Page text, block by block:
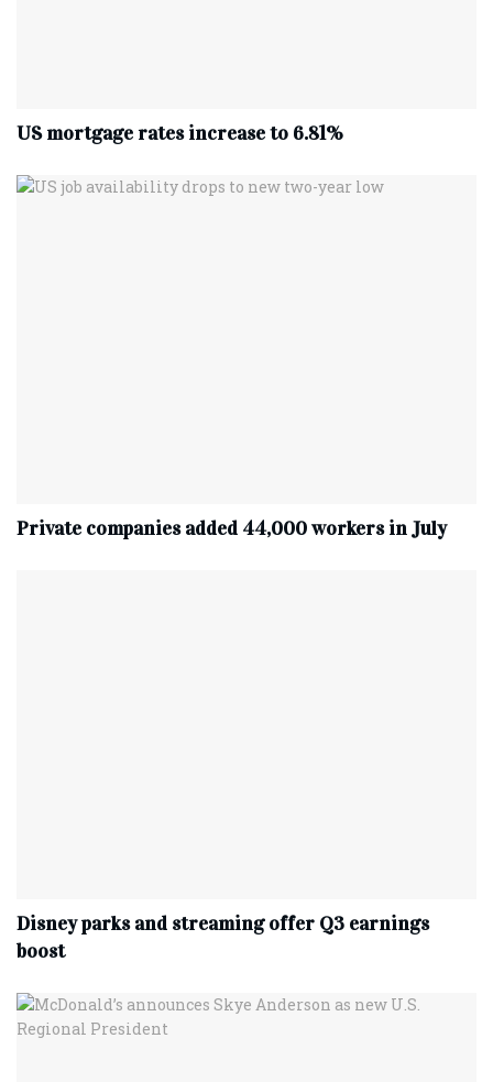
US mortgage rates increase to 6.81%
Private companies added 44,000 workers in July
Disney parks and streaming offer Q3 earnings
boost